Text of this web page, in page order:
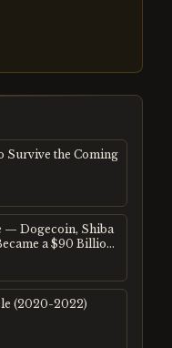
the Coming
— Dogecoin, Shiba
a $90 Billion
(2020-2022)